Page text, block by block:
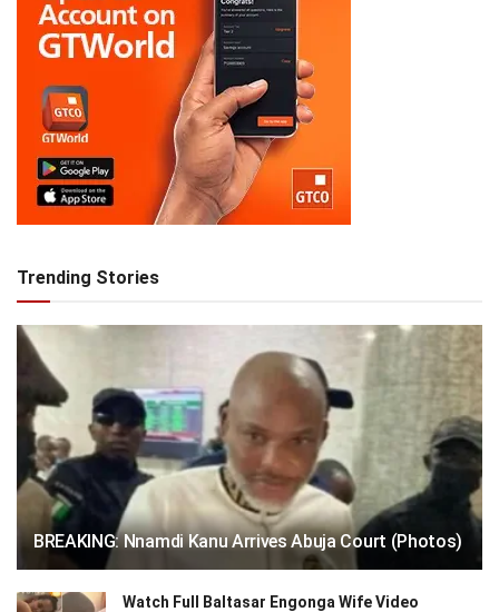
Trending Stories
BREAKING: Nnamdi Kanu Arrives Abuja Court (Photos)
Watch Full Baltasar Engonga Wife Video